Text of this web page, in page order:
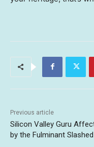
Previous article
Silicon Valley Guru
by the Fulminant Slashed